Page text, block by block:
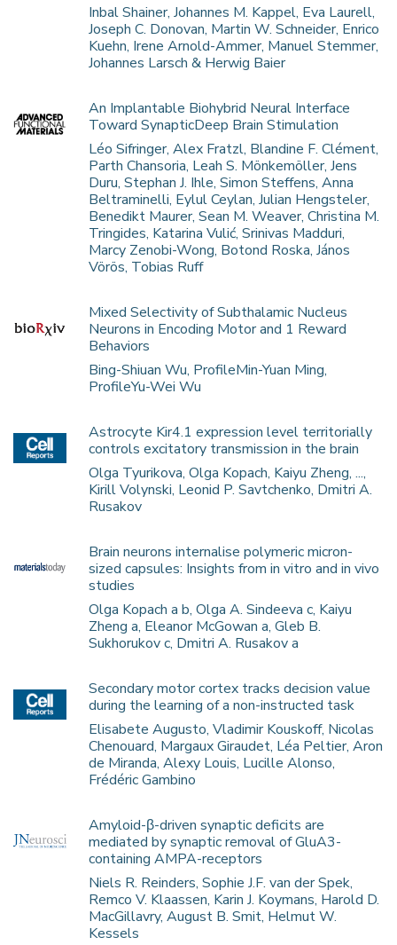
Inbal Shainer, Johannes M. Kappel, Eva Laurell,
Joseph C. Donovan, Martin W. Schneider, Enrico
Kuehn, Irene Arnold-Ammer, Manuel Stemmer,
Johannes Larsch & Herwig Baier
An Implantable Biohybrid Neural Interface
Toward SynapticDeep Brain Stimulation
Léo Sifringer, Alex Fratzl, Blandine F. Clément,
Parth Chansoria, Leah S. Mönkemöller, Jens
Duru, Stephan J. Ihle, Simon Steffens, Anna
Beltraminelli, Eylul Ceylan, Julian Hengsteler,
Benedikt Maurer, Sean M. Weaver, Christina M.
Tringides, Katarina Vulić, Srinivas Madduri,
Marcy Zenobi-Wong, Botond Roska, János
Vörös, Tobias Ruff
Mixed Selectivity of Subthalamic Nucleus
Neurons in Encoding Motor and 1 Reward
Behaviors
Bing-Shiuan Wu, ProfileMin-Yuan Ming,
ProfileYu-Wei Wu
Astrocyte Kir4.1 expression level territorially
controls excitatory transmission in the brain
Olga Tyurikova, Olga Kopach, Kaiyu Zheng, ...,
Kirill Volynski, Leonid P. Savtchenko, Dmitri A.
Rusakov
Brain neurons internalise polymeric micron-
sized capsules: Insights from in vitro and in vivo
studies
Olga Kopach a b, Olga A. Sindeeva c, Kaiyu
Zheng a, Eleanor McGowan a, Gleb B.
Sukhorukov c, Dmitri A. Rusakov a
Secondary motor cortex tracks decision value
during the learning of a non-instructed task
Elisabete Augusto, Vladimir Kouskoff, Nicolas
Chenouard, Margaux Giraudet, Léa Peltier, Aron
de Miranda, Alexy Louis, Lucille Alonso,
Frédéric Gambino
Amyloid-β-driven synaptic deficits are
mediated by synaptic removal of GluA3-
containing AMPA-receptors
Niels R. Reinders, Sophie J.F. van der Spek,
Remco V. Klaassen, Karin J. Koymans, Harold D.
MacGillavry, August B. Smit, Helmut W.
Kessels